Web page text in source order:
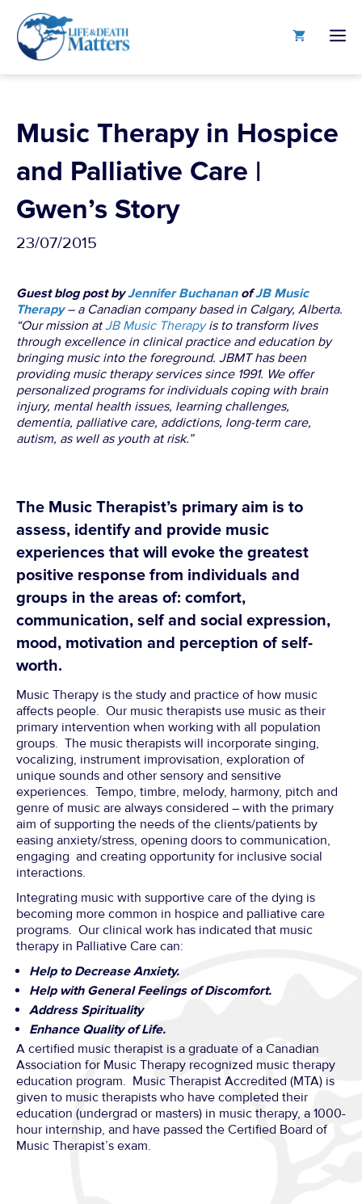
content
Music Therapy in Hospice
and Palliative Care |
Gwen’s Story
23/07/2015
Guest blog post byJennifer BuchananofJB Music
Therapy – a Canadian company based in Calgary, Alberta.
“Our mission atJB Music Therapyis to transform lives
through excellence in clinical practice and education by
bringing music into the foreground. JBMT has been
providing music therapy services since 1991. We offer
personalized programs for individuals coping with brain
injury, mental health issues, learning challenges,
dementia, palliative care, addictions, long-term care,
autism, as well as youth at risk.”
The Music Therapist’s primary aim is to
assess, identify and provide music
experiences that will evoke the greatest
positive response from individuals and
groups in the areas of: comfort,
communication, self and social expression,
mood, motivation and perception of self-
worth.
Music Therapy is the study and practice of how music
affects people. Our music therapists use music as their
primary intervention when working with all population
groups. The music therapists will incorporate singing,
vocalizing, instrument improvisation, exploration of
unique sounds and other sensory and sensitive
experiences. Tempo, timbre, melody, harmony, pitch and
genre of music are always considered – with the primary
aim of supporting the needs of the clients/patients by
easing anxiety/stress, opening doors to communication,
engaging and creating opportunity for inclusive social
interactions.
Integrating music with supportive care of the dying is
becoming more common in hospice and palliative care
programs. Our clinical work has indicated that music
therapy in Palliative Care can:
Help to Decrease Anxiety.
Help with General Feelings of Discomfort.
Address Spirituality
Enhance Quality of Life.
A certified music therapist is a graduate of a Canadian
Association for Music Therapy recognized music therapy
education program. Music Therapist Accredited (MTA) is
given to music therapists who have completed their
education (undergrad or masters) in music therapy, a 1000-
hour internship, and have passed the Certified Board of
Music Therapist’s exam.